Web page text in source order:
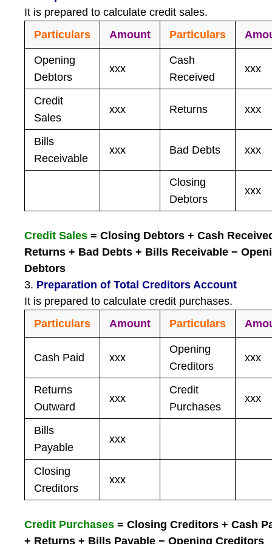
It is prepared to calculate credit sales.
Particulars
Amount Particulars
Opening
Debtors
xxx
Cash
Received
xxx
Credit
Sales
xxx Returns xxx
Bills
Receivable
xxx Bad Debts xxx
Closing
Debtors
xxx
Credit Sales = Closing Debtors + Cash
Returns + Bad Debts + Bills Receivable −
Debtors
3. Preparation of Total Creditors Account
It is prepared to calculate credit purchases.
Particulars
Amount Particulars
Cash Paid xxx
Opening
Creditors
xxx
Returns
Outward
xxx
Credit
Purchases
xxx
Bills
Payable
xxx
Closing
Creditors
xxx
Credit Purchases = Closing Creditors + Cash
+ Returns + Bills Payable − Opening Creditors